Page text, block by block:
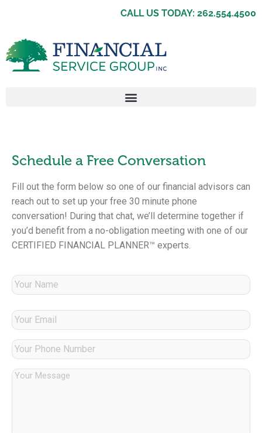
CALL US TODAY: 262.554.4500
Schedule a Free Conversation
Fill out the form below so one of our financial advisors can
reach out to set up your free 30 minute phone
conversation! During that chat, we’ll determine together if
you’d benefit from a no-obligation meeting with one of our
CERTIFIED FINANCIAL PLANNER™ experts.